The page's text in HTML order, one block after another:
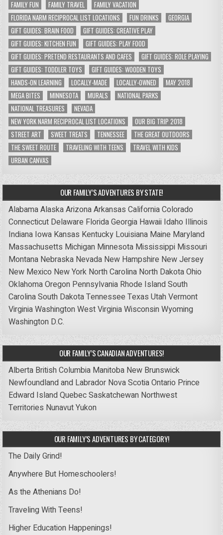
FAMILY FUN FAMILY TRAVEL
FAMILY VACATION
FLORIDA NARM RECIPROCAL LIST LOCATIONS
FUN DRINKS
GEORGIA
GIFT GUIDES: BRAIN FOOD
GIFT GUIDES: CREATIVE PLAY
GIFT GUIDES: KITCHEN FUN
GIFT GUIDES: PLAY FOOD
GIFT GUIDES: PRETEND RESTAURANTS AND CAFES
GIFT GUIDES: ROLE PLAYING
GIFT GUIDES: TODDLER TOYS
GIFT GUIDES: WOODEN TOYS
HANDS-ON LEARNING
LOCALLY-MADE LOCALLY-OWNED
MAY 2018
MEGA BITES
MINNESOTA MURALS
NATIONAL PARKS
NATIONAL TREASURES
NEVADA
NEW YORK NARM RECIPROCAL LIST LOCATIONS
OUR BIG TRIP 2018
STREET ART
SWEET TREATS TENNESSEE
THE GREAT OUTDOORS
THE SWEET ROUTE
TRAVELING WITH TEENS
TRAVEL WITH KIDS
URBAN CANVAS
OUR FAMILY’S ADVENTURES BY STATE!
AlabamaAlaskaArizonaArkansas CaliforniaColorado
Connecticut Delaware FloridaGeorgia Hawaii Idaho Illinois
Indiana Iowa Kansas Kentucky Louisiana Maine Maryland
Massachusetts Michigan Minnesota Mississippi Missouri
Montana Nebraska Nevada New Hampshire New Jersey
New Mexico New York North Carolina North DakotaOhio
OklahomaOregon Pennsylvania Rhode IslandSouth
CarolinaSouth DakotaTennessee Texas UtahVermont
VirginiaWashingtonWest VirginiaWisconsinWyoming
Washington D.C.
OUR FAMILY’S CANADIAN ADVENTURES!
Alberta British Columbia Manitoba New Brunswick
Newfoundland and Labrador Nova ScotiaOntario Prince
Edward IslandQuebecSaskatchewan Northwest
Territories NunavutYukon
OUR FAMILY’S ADVENTURES BY CATEGORY!
The Daily Grind!
Anywhere But Homeschoolers!
As the Athenians Do!
Traveling With Teens!
Higher Education Happenings!